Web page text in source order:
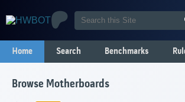
Home Search Benchmarks
Browse Motherboards